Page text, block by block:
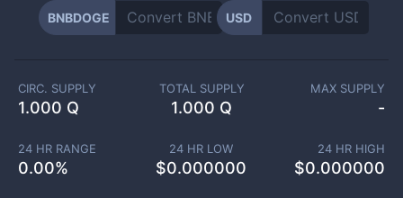
BNBDOGE USD
CIRC. SUPPLY
1.000 Q
TOTAL SUPPLY
1.000 Q
MAX SUPPLY
-
24 HR RANGE
0.00%
24 HR LOW
$0.000000
24 HR HIGH
$0.000000